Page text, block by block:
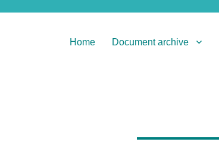
Home Document archive